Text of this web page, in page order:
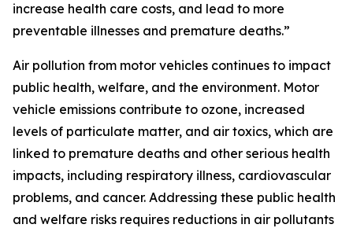
increase health care costs, and lead to more
preventable illnesses and premature deaths.”
Air pollution from motor vehicles continues to impact
public health, welfare, and the environment. Motor
vehicle emissions contribute to ozone, increased
levels of particulate matter, and air toxics, which are
linked to premature deaths and other serious health
impacts, including respiratory illness, cardiovascular
problems, and cancer. Addressing these public health
and welfare risks requires reductions in air pollutants